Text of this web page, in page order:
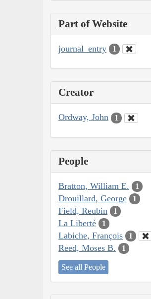
Part of Website
journal_entry 1
Creator
Ordway, John 1
People
Bratton, William E. 1
Drouillard, George 1
Field, Reubin 1
La Liberté 1
Labiche, François 1
Reed, Moses B. 1
See all People